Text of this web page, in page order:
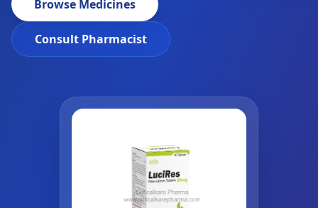
Browse Medicines
Consult Pharmacist